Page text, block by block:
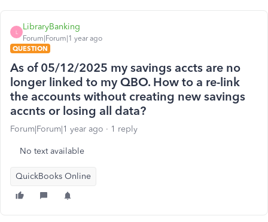
L
LibraryBanking
Forum|Forum|1 year ago
QUESTION
As of 05/12/2025 my savings accts are no
longer linked to my QBO. How to a re-link
the accounts without creating new savings
accnts or losing all data?
Forum|Forum|1 year ago 1 reply
No text available
QuickBooks Online